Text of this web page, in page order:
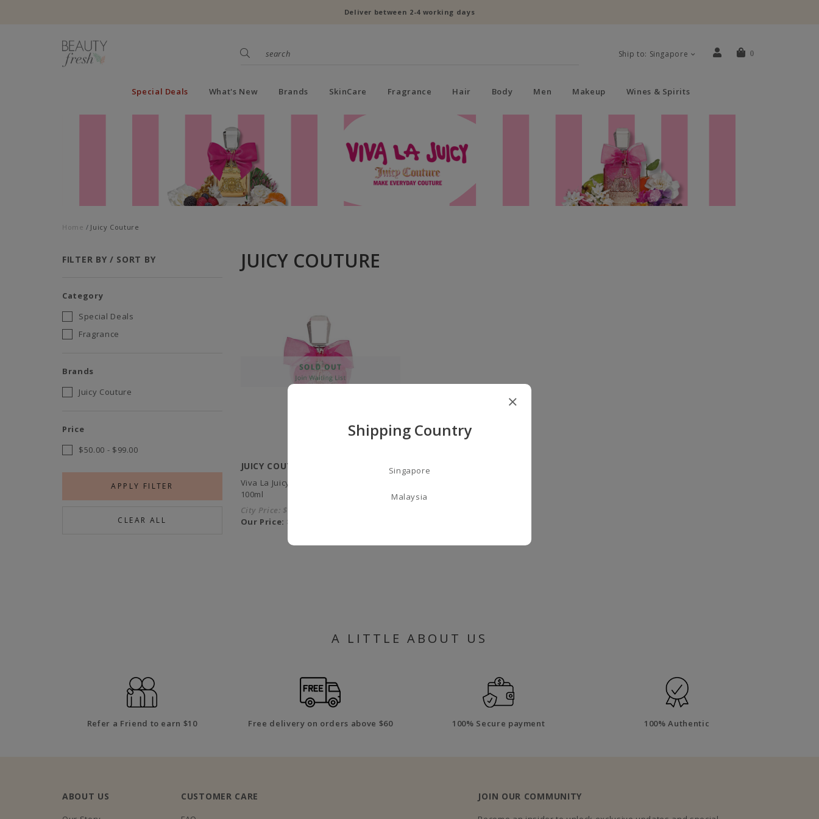
Deliver between 2-4 working days
Ship to: Singapore 0
Special Deals What's New Brands SkinCare Fragrance Hair Body Men Makeup Wines & Spirits
Home Juicy Couture
FILTER BY / SORT BY
Category
Special Deals
Fragrance
Brands
Juicy Couture
Price
$50.00 - $99.00
APPLY FILTER
CLEAR ALL
JUICY COUTURE
JUICY COUTURE
Viva La Juicy Rose Eau de Perfume -
100ml
City Price: $109.00
Our Price: $55.00
A LITTLE ABOUT US
Refer a Friend to earn $10 Free delivery on orders above $60 100% Secure payment 100% Authentic
ABOUT US CUSTOMER CARE JOIN OUR COMMUNITY
Shipping Country
Singapore
Malaysia